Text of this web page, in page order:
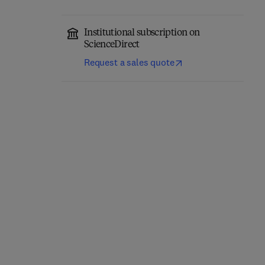
Institutional subscription on
ScienceDirect
Request a sales quote